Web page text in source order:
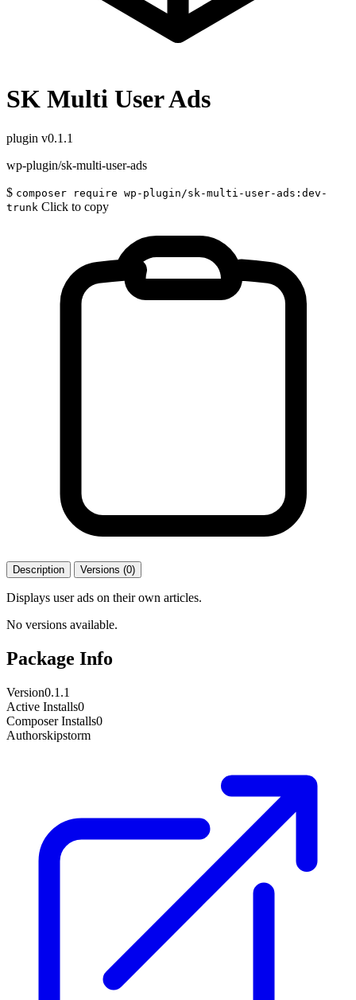
SK Multi User Ads
plugin v0.1.1
wp-plugin/sk-multi-user-ads
$ composer require wp-plugin/sk-multi-user-ads:dev-
trunk Click to copy
Description Versions (0)
Displays user ads on their own articles.
No versions available.
Package Info
Version0.1.1
Active Installs0
Composer Installs0
Authorskipstorm